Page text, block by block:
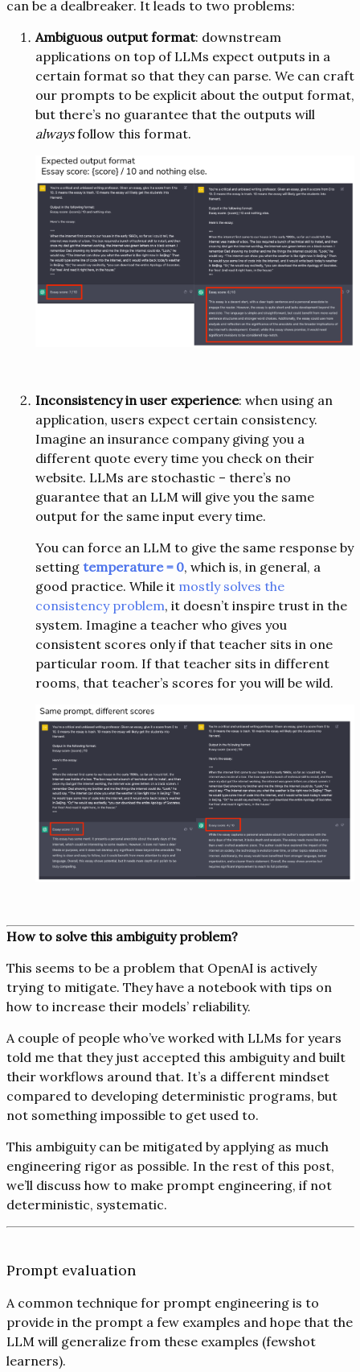
can be a dealbreaker. It leads to two problems:
Ambiguous output format: downstream
applications on top of LLMs expect outputs in a
certain format so that they can parse. We can craft
our prompts to be explicit about the output format,
but there’s no guarantee that the outputs will
alwaysfollow this format.
Inconsistency in user experience: when using an
application, users expect certain consistency.
Imagine an insurance company giving you a
different quote every time you check on their
website. LLMs are stochastic – there’s no
guarantee that an LLM will give you the same
output for the same input every time.
You can force an LLM to give the same response by
setting temperature = 0, which is, in general, a
good practice. While it mostly solves the
consistency problem, it doesn’t inspire trust in the
system. Imagine a teacher who gives you
consistent scores only if that teacher sits in one
particular room. If that teacher sits in different
rooms, that teacher’s scores for you will be wild.
How to solve this ambiguity problem?
This seems to be a problem that OpenAI is actively
trying to mitigate. They have a notebook with tips on
how to increase their models’ reliability.
A couple of people who’ve worked with LLMs for years
told me that they just accepted this ambiguity and built
their workflows around that. It’s a different mindset
compared to developing deterministic programs, but
not something impossible to get used to.
This ambiguity can be mitigated by applying as much
engineering rigor as possible. In the rest of this post,
we’ll discuss how to make prompt engineering, if not
deterministic, systematic.
Prompt evaluation
A common technique for prompt engineering is to
provide in the prompt a few examples and hope that the
LLM will generalize from these examples (fewshot
learners).